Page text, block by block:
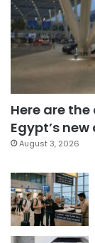
Here are
Egypt’s
August 3, 2026